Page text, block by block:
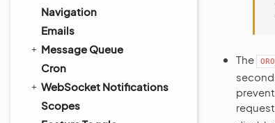
Navigation
Emails
Message Queue
Cron
WebSocket Notifications
Scopes
The